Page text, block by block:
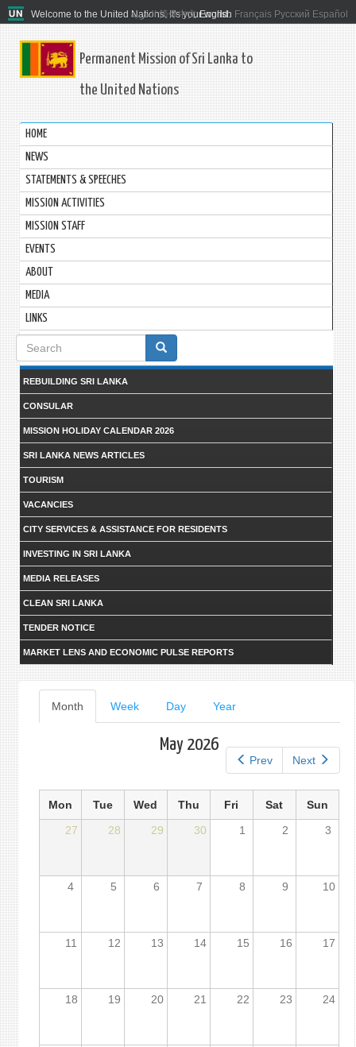
Welcome to the United Nations. It's your world.
العربية 简体中文 English Français Русский Español
Permanent Mission of Sri Lanka to
the United Nations
HOME
NEWS
STATEMENTS & SPEECHES
MISSION ACTIVITIES
MISSION STAFF
EVENTS
ABOUT
MEDIA
LINKS
Search
form
REBUILDING SRI LANKA
CONSULAR
MISSION HOLIDAY CALENDAR 2026
SRI LANKA NEWS ARTICLES
TOURISM
VACANCIES
CITY SERVICES & ASSISTANCE FOR RESIDENTS
INVESTING IN SRI LANKA
MEDIA RELEASES
CLEAN SRI LANKA
TENDER NOTICE
MARKET LENS AND ECONOMIC PULSE REPORTS
Primary
tabs
Month (active
tab)
Week Day Year
Prev Next
May 2026
Mon Tue Wed Thu Fri Sat
Sun
27
28 29 30 1 2 3
4 5 6 7 8 9 10
11 12 13 14 15 16 17
18 19 20 21 22 23 24